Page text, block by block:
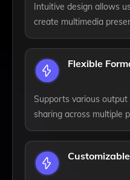
Intuitive design allows
create multimedia
Flexible
Supports various
sharing across multiple